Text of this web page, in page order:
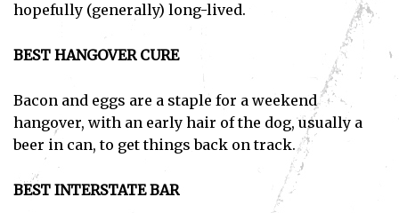
hopefully (generally) long-lived.
BEST HANGOVER CURE
Bacon and eggs are a staple for a weekend
hangover, with an early hair of the dog, usually a
beer in can, to get things back on track.
BEST INTERSTATE BAR